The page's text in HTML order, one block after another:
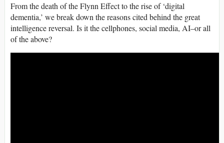
From the death of the Flynn Effect to the rise of ‘digital
dementia,’ we break down the reasons cited behind the great
intelligence reversal. Is it the cellphones, social media, AI–or all
of the above?